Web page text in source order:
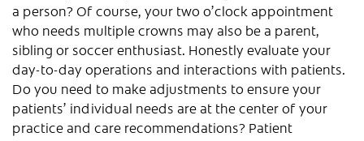
a person? Of course, your two o’clock appointment
who needs multiple crowns may also be a parent,
sibling or soccer enthusiast. Honestly evaluate your
day-to-day operations and interactions with patients.
Do you need to make adjustments to ensure your
patients’ individual needs are at the center of your
practice and care recommendations? Patient